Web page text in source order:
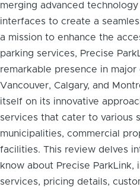
merging advanced
interfaces to create a
a mission to enhance the
parking services, Precise
remarkable presence in
Vancouver, Calgary, and
itself on its innovative
services that cater to various
municipalities, commercial
facilities. This review delves
know about Precise
services, pricing details,